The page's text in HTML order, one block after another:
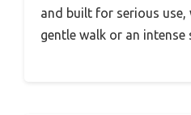
and built for serious use,
gentle walk or an intense